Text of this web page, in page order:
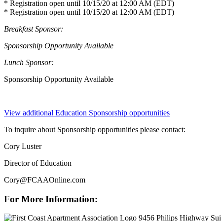
* Registration open until 10/15/20 at 12:00 AM (EDT)
* Registration open until 10/15/20 at 12:00 AM (EDT)
Breakfast Sponsor:
Sponsorship Opportunity Available
Lunch Sponsor:
Sponsorship Opportunity Available
View additional Education Sponsorship opportunities
To inquire about Sponsorship opportunities please contact:
Cory Luster
Director of Education
Cory@FCAAOnline.com
For More Information:
9456 Philips Highway